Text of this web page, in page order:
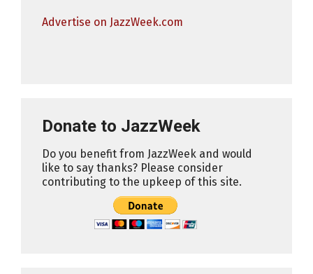
Advertise on JazzWeek.com
Donate to JazzWeek
Do you benefit from JazzWeek and would
like to say thanks? Please consider
contributing to the upkeep of this site.